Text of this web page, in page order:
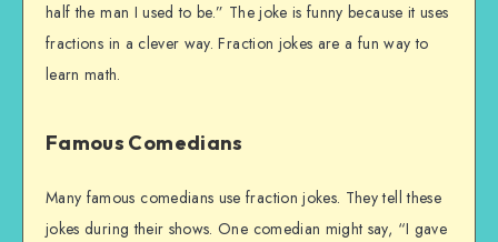
half the man I used to be.” The joke is funny because it uses
fractions in a clever way. Fraction jokes are a fun way to
learn math.
Famous Comedians
Many famous comedians use fraction jokes. They tell these
jokes during their shows. One comedian might say, “I gave